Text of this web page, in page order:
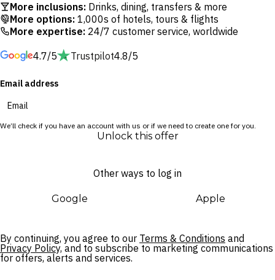
Melt away with an award-winning treatment at the spa or, for
Wright-designed golf course, conquer the seven-meter-high
and waterpark.
More inclusions: Drinks, dining, transfers & more
More options: 1,000s of hotels, tours & flights
More expertise: 24/7 customer service, worldwide
4.7/5
Trustpilot4.8/5
Email address
We’ll check if you have an account with us or if we need to create one for you.
Unlock this offer
Other ways to log in
Google Apple
By continuing, you agree to our Terms & Conditions and
Privacy Policy, and to subscribe to marketing communications
for offers, alerts and services.